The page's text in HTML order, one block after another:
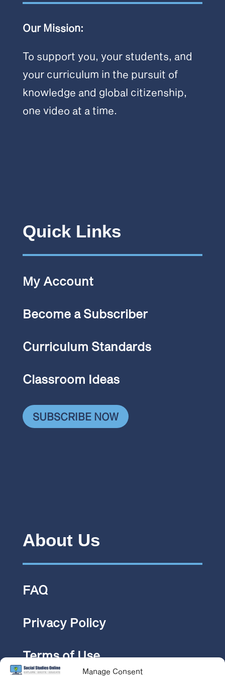
Manage Consent
Our Mission:
To support you, your students, and
your curriculum in the pursuit of
knowledge and global citizenship,
one video at a time.
Quick Links
My Account
Become a Subscriber
Curriculum Standards
Classroom Ideas
SUBSCRIBE NOW
About Us
FAQ
Privacy Policy
Terms of Use